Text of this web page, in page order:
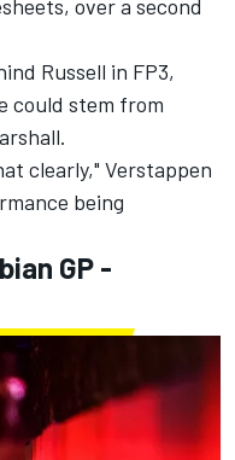
over a second
Russell in FP3,
could stem from
clearly," Verstappen
being
GP -